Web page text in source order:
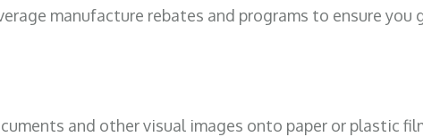
manufacture rebates and programs to ensure
and other visual images onto paper or plastic